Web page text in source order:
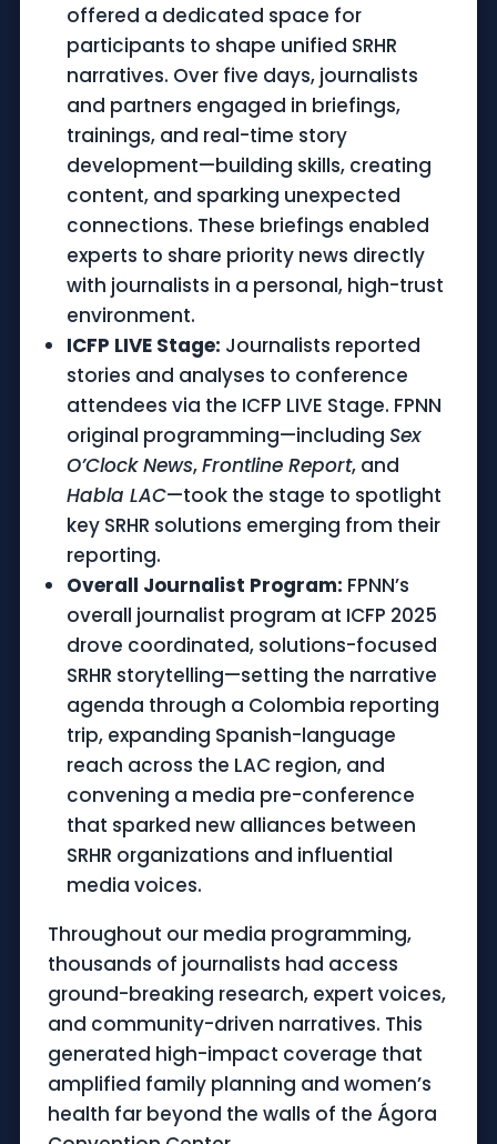
offered a dedicated space for
participants to shape unified SRHR
narratives. Over five days, journalists
and partners engaged in briefings,
trainings, and real-time story
development—building skills, creating
content, and sparking unexpected
connections. These briefings enabled
experts to share priority news directly
with journalists in a personal, high-trust
environment.
ICFP LIVE Stage: Journalists reported
stories and analyses to conference
attendees via the ICFP LIVE Stage. FPNN
original programming—including Sex
O’Clock News,Frontline Report, and
Habla LAC—took the stage to spotlight
key SRHR solutions emerging from their
reporting.
Overall Journalist Program: FPNN’s
overall journalist program at ICFP 2025
drove coordinated, solutions-focused
SRHR storytelling—setting the narrative
agenda through a Colombia reporting
trip, expanding Spanish-language
reach across the LAC region, and
convening a media pre-conference
that sparked new alliances between
SRHR organizations and influential
media voices.
Throughout our media programming,
thousands of journalists had access
ground-breaking research, expert voices,
and community-driven narratives. This
generated high-impact coverage that
amplified family planning and women’s
health far beyond the walls of the Ágora